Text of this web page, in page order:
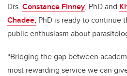
Drs. Constance Finney, PhD and
Chadee, PhD is ready to continue
public enthusiasm about
“Bridging the gap between
most rewarding service we can